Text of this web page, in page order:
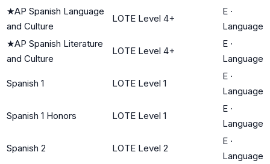
★AP Spanish Language
and Culture
LOTE Level 4+
E ·
Language
★AP Spanish Literature
and Culture
LOTE Level 4+
E ·
Language
Spanish 1 LOTE Level 1
E ·
Language
Spanish 1 Honors LOTE Level 1
E ·
Language
Spanish 2 LOTE Level 2
E ·
Language